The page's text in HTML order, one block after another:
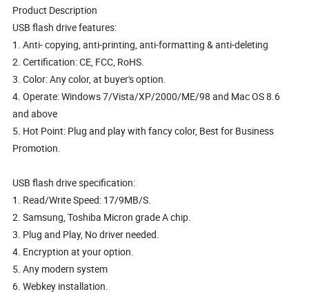
Product Description
USB flash drive features:
1. Anti- copying, anti-printing, anti-formatting & anti-deleting
2. Certification: CE, FCC, RoHS.
3. Color: Any color, at buyer's option.
4. Operate: Windows 7/Vista/XP/2000/ME/98 and Mac OS 8.6
and above
5. Hot Point: Plug and play with fancy color, Best for Business
Promotion.
USB flash drive specification:
1. Read/Write Speed: 17/9MB/S.
2. Samsung, Toshiba Micron grade A chip.
3. Plug and Play, No driver needed.
4. Encryption at your option.
5. Any modern system
6. Webkey installation.